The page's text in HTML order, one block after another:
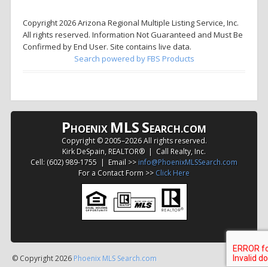
Copyright 2026 Arizona Regional Multiple Listing Service, Inc.
All rights reserved. Information Not Guaranteed and Must Be
Confirmed by End User. Site contains live data.
Search powered by FBS Products
PHOENIX MLSSEARCH.COM
Copyright © 2005–2026 All rights reserved.
Kirk DeSpain, REALTOR® | Call Realty, Inc.
Cell: (602) 989-1755 | Email >> info@PhoenixMLSSearch.com
For a Contact Form >> Click Here
© Copyright 2026 Phoenix MLS Search.com